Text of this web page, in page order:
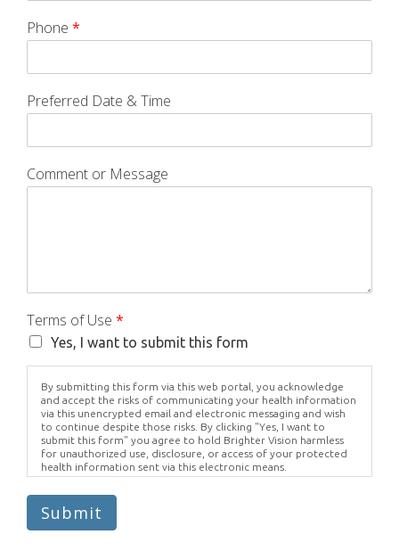
Phone *
Preferred Date & Time
Comment or Message
Terms of Use *
Yes, I want to submit this form
By submitting this form via this web portal, you acknowledge
and accept the risks of communicating your health information
via this unencrypted email and electronic messaging and wish
to continue despite those risks. By clicking "Yes, I want to
submit this form" you agree to hold Brighter Vision harmless
for unauthorized use, disclosure, or access of your protected
health information sent via this electronic means.
Submit